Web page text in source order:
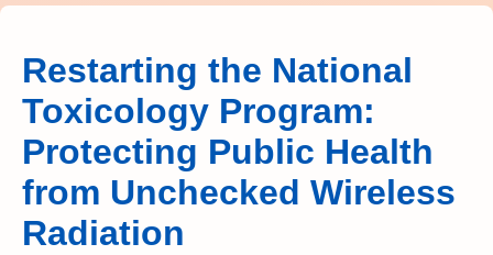
Restarting the National
Toxicology Program:
Protecting Public Health
from Unchecked Wireless
Radiation